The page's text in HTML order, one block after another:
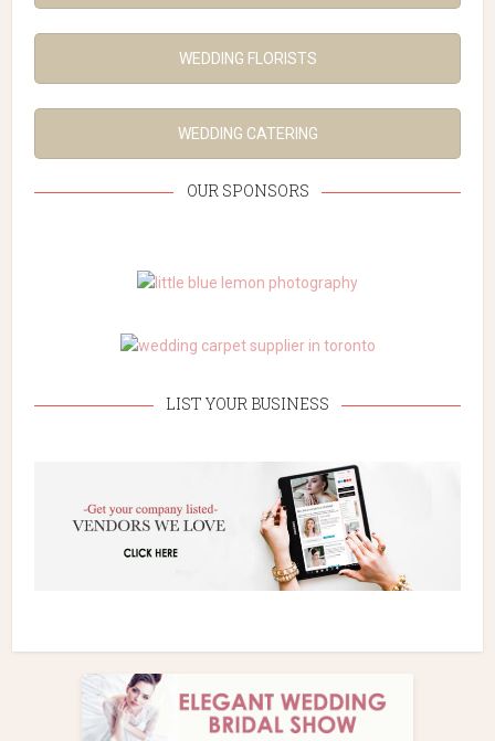
WEDDING FLORISTS
WEDDING CATERING
OUR SPONSORS
LIST YOUR BUSINESS